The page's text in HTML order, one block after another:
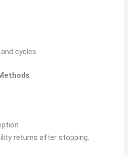
cycles.
returns after stopping.